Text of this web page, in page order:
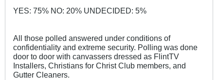
YES: 75% NO: 20% UNDECIDED: 5%
All those polled answered under conditions of
confidentiality and extreme security. Polling was done
door to door with canvassers dressed as FlintTV
Installers, Christians for Christ Club members, and
Gutter Cleaners.